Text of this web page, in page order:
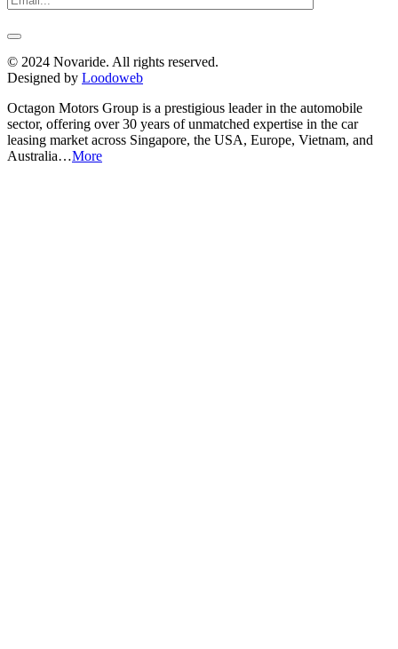
© 2024 Novaride. All rights reserved.
Designed by Loodoweb
Octagon Motors Group is a prestigious leader in the automobile
sector, offering over 30 years of unmatched expertise in the car
leasing market across Singapore, the USA, Europe, Vietnam, and
Australia…More